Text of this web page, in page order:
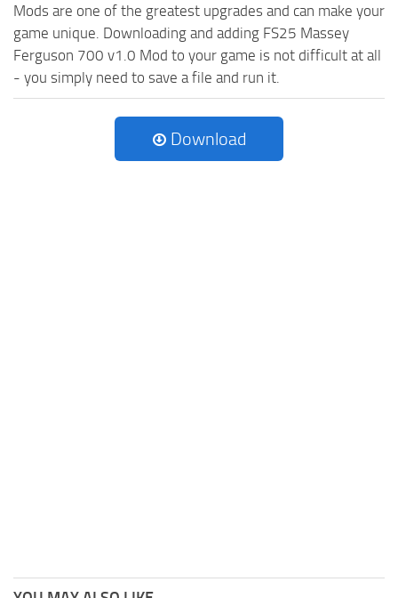
Mods are one of the greatest upgrades and can make your
game unique. Downloading and adding FS25 Massey
Ferguson 700 v1.0 Mod to your game is not difficult at all
- you simply need to save a file and run it.
Download